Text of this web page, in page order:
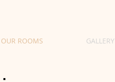
OUR ROOMS GALLERY